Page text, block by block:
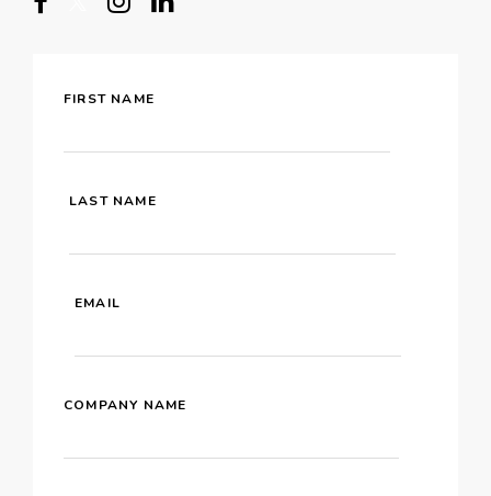
FIRST NAME
LAST NAME
EMAIL
COMPANY NAME